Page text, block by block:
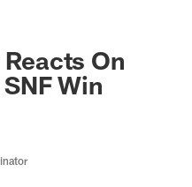
On
Win